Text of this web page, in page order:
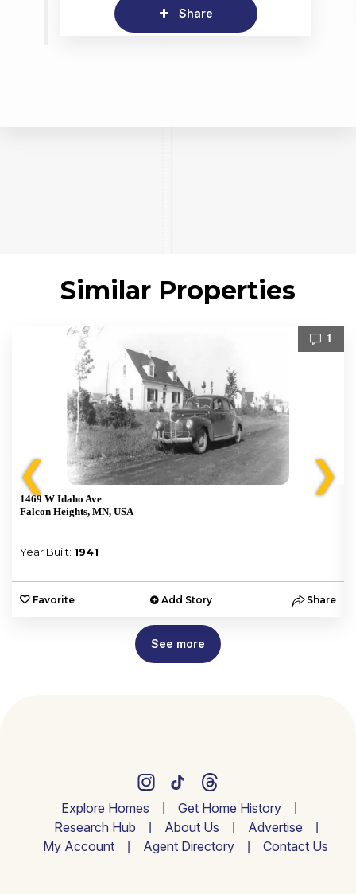
Share
Similar Properties
❮
1
1469 W Idaho Ave
Falcon Heights, MN, USA
Year Built: 1941
Favorite Add Story Share
❯
See more
Explore Homes
Get Home History
Research Hub
About Us
Advertise
My Account
Agent Directory Contact Us